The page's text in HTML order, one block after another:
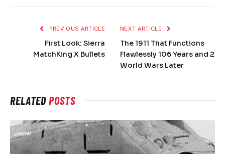
PREVIOUS ARTICLE
First Look: Sierra
MatchKing X Bullets
NEXT ARTICLE
The 1911 That Functions
Flawlessly 106 Years and 2
World Wars Later
RELATEDPOSTS